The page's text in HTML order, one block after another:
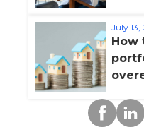
July 13,
How
Facebook